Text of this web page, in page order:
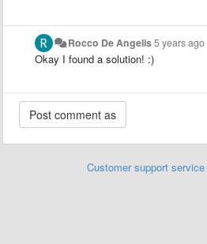
Rocco De Angelis5 years ago
Okay I found a solution! :)
Customer support service